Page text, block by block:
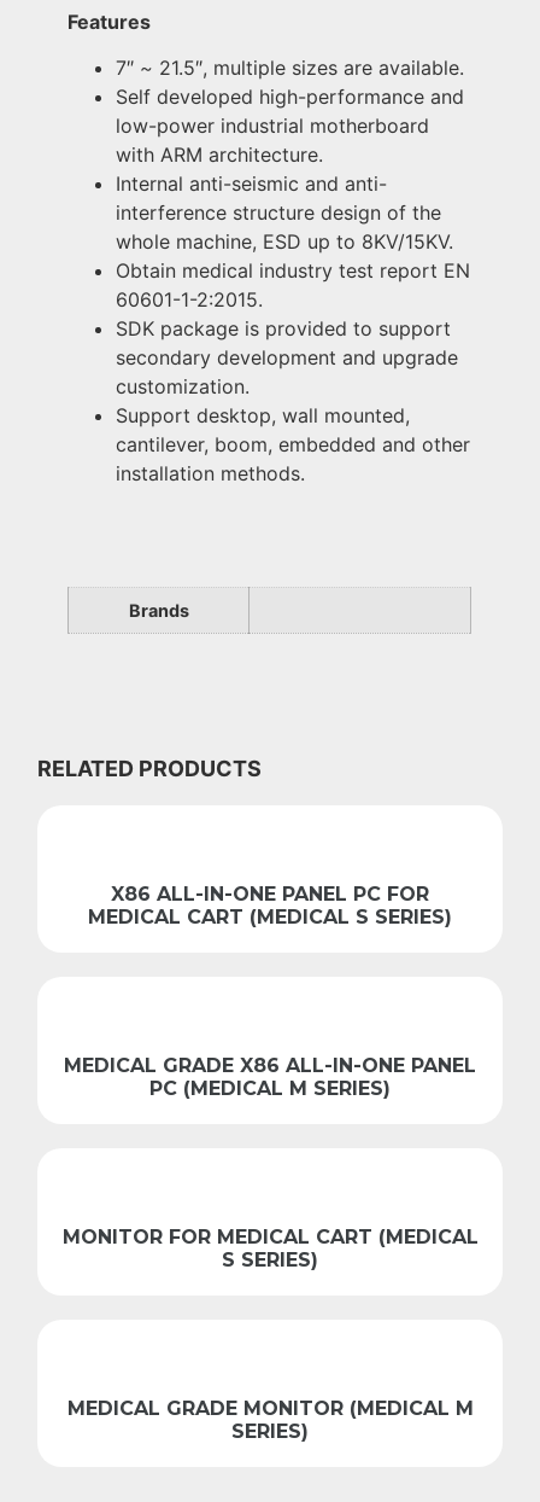
Features
7″ ~ 21.5″, multiple sizes are available.
Self developed high-performance and
low-power industrial motherboard
with ARM architecture.
Internal anti-seismic and anti-
interference structure design of the
whole machine, ESD up to 8KV/15KV.
Obtain medical industry test report EN
60601-1-2:2015.
SDK package is provided to support
secondary development and upgrade
customization.
Support desktop, wall mounted,
cantilever, boom, embedded and other
installation methods.
Brands
RELATED PRODUCTS
X86 ALL-IN-ONE PANEL PC FOR
MEDICAL CART (MEDICAL S SERIES)
MEDICAL GRADE X86 ALL-IN-ONE PANEL
PC (MEDICAL M SERIES)
MONITOR FOR MEDICAL CART (MEDICAL
S SERIES)
MEDICAL GRADE MONITOR (MEDICAL M
SERIES)